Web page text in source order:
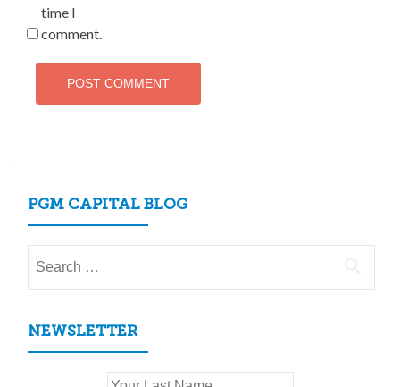
time I
comment.
PGM CAPITAL BLOG
for:
NEWSLETTER